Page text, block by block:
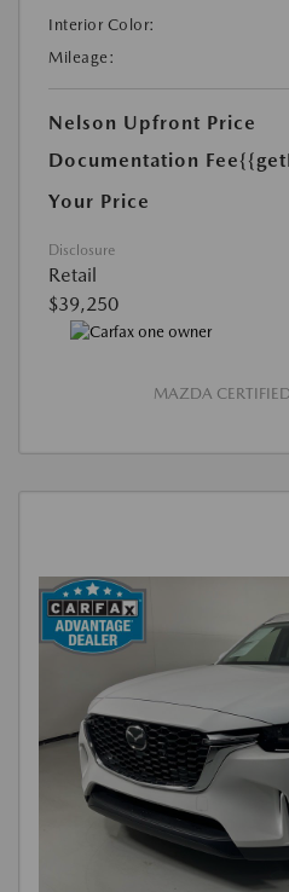
Interior Color:
Mileage:
Nelson Upfront Price
Documentation Fee
Your Price
Disclosure
Retail
$39,250
MAZDA